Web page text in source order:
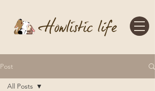
Post
All Posts